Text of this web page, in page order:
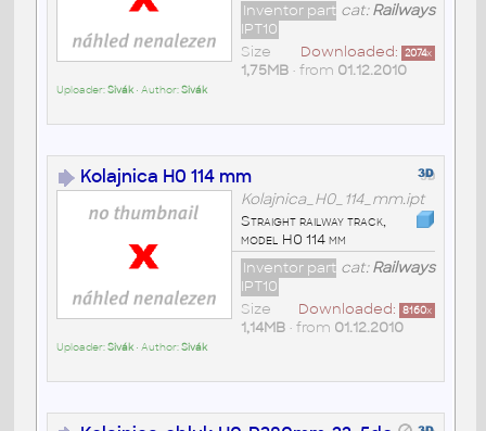
cat:Railways
Inventor part
IPT10
Downloaded: 2074x
Size
1,75MB• from 01.12.2010
Uploader:Sivák• Author:Sivák
Kolajnica H0 114 mm
Kolajnica_H0_114_mm.ipt
Straight railway track,
model H0 114 mm
cat:Railways
Inventor part
IPT10
Downloaded: 8160x
Size
1,14MB• from 01.12.2010
Uploader:Sivák• Author:Sivák